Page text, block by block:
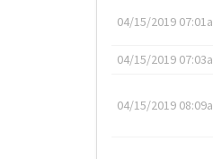
04/15/2019
04/15/2019
04/15/2019